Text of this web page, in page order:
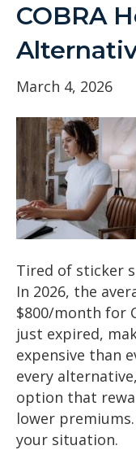
COBRA
March 4, 2026
Tired of sticker
In 2026, the
$800/month for
just expired,
expensive than
every
option that
lower
your situation.